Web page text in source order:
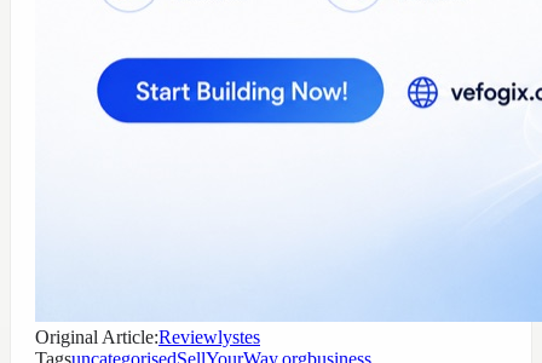
Original Article:Reviewlystes
TagsuncategorisedSellYourWay.orgbusiness